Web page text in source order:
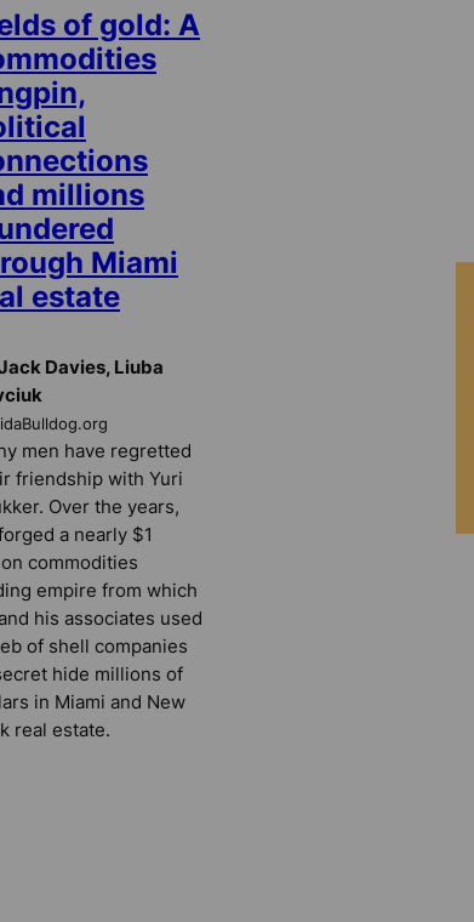
of gold: A
millions
Miami
estate
Davies, Liuba
men have regretted
friendship with Yuri
Over the years,
a nearly $1
commodities
empire from which
his associates used
of shell companies
hide millions of
in Miami and New
real estate.